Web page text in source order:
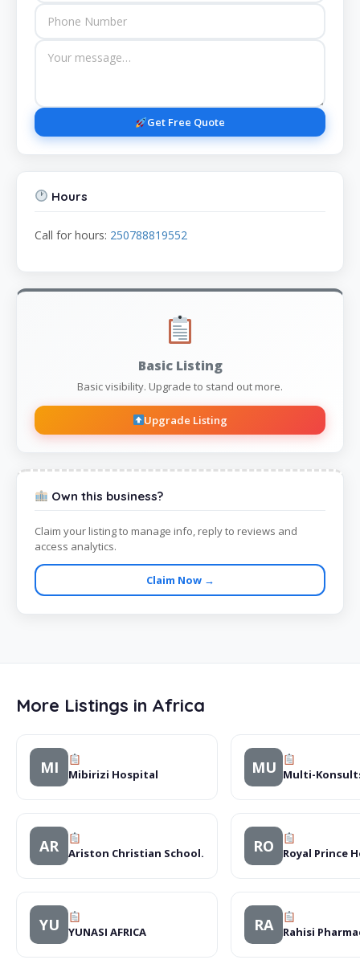
Get Free Quote
Hours
Call for hours: 250788819552
Basic Listing
Basic visibility. Upgrade to stand out more.
Upgrade Listing
Own this business?
Claim your listing to manage info, reply to reviews and
access analytics.
Claim Now →
More Listings in Africa
MI Mibirizi Hospital MU Multi-
AR Ariston Christian School. RO Royal Prince
YU YUNASI AFRICA RA Rahisi